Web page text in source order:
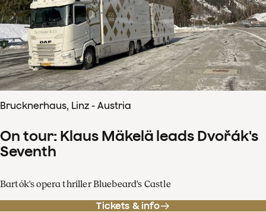
Brucknerhaus, Linz - Austria
On tour: Klaus Mäkelä leads Dvořák's
Seventh
Bartók's opera thriller Bluebeard's Castle
Tickets & info